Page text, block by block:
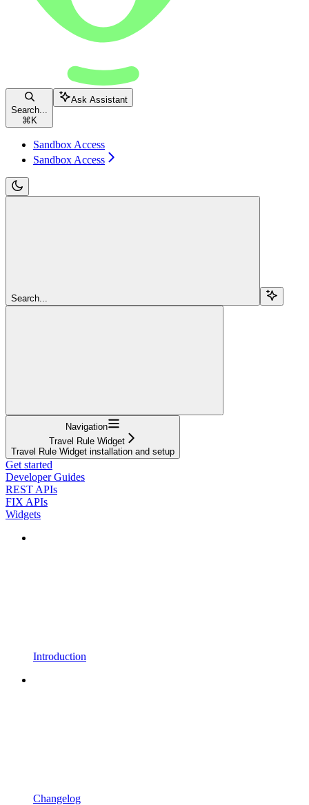
Search...
⌘ K
Ask Assistant
Sandbox Access
Sandbox Access
Search...
Navigation
Travel Rule Widget
Travel Rule Widget installation and setup
Get started
Developer Guides
REST APIs
FIX APIs
Widgets
Introduction
Changelog